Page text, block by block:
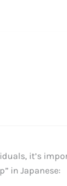
it’s
in Japanese: